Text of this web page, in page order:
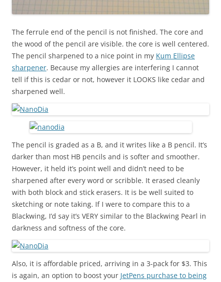
The ferrule end of the pencil is not finished. The core and
the wood of the pencil are visible. the core is well centered.
The pencil sharpened to a nice point in my Kum Ellipse
sharpener. Because my allergies are interfering I cannot
tell if this is cedar or not, however it LOOKS like cedar and
sharpened well.
The pencil is graded as a B, and it writes like a B pencil. It’s
darker than most HB pencils and is softer and smoother.
However, it held it’s point well and didn’t need to be
sharpened after every word or scribble. It erased cleanly
with both block and stick erasers. It is be well suited to
sketching or note taking. If I were to compare this to a
Blackwing, I’d say it’s VERY similar to the Blackwing Pearl in
darkness and softness of the core.
Also, it is affordable priced, arriving in a 3-pack for $3. This
is again, an option to boost your JetPens purchase to being